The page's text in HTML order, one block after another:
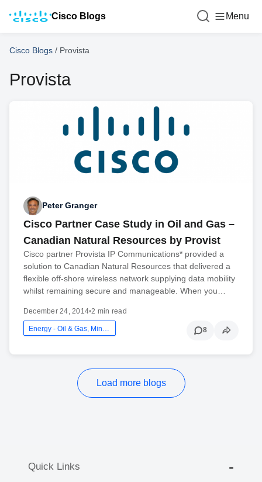
Cisco Blogs Menu
Cisco Blogs / Provista
Provista
Peter Granger
Cisco Partner Case Study in Oil and Gas –
Canadian Natural Resources by Provist
Cisco partner Provista IP Communications* provided a
solution to Canadian Natural Resources that delivered a
flexible off-shore wireless network supplying data mobility
whilst remaining secure and manageable. When you…
December 24, 2014•2 min read
8
Load more blogs
Quick Links